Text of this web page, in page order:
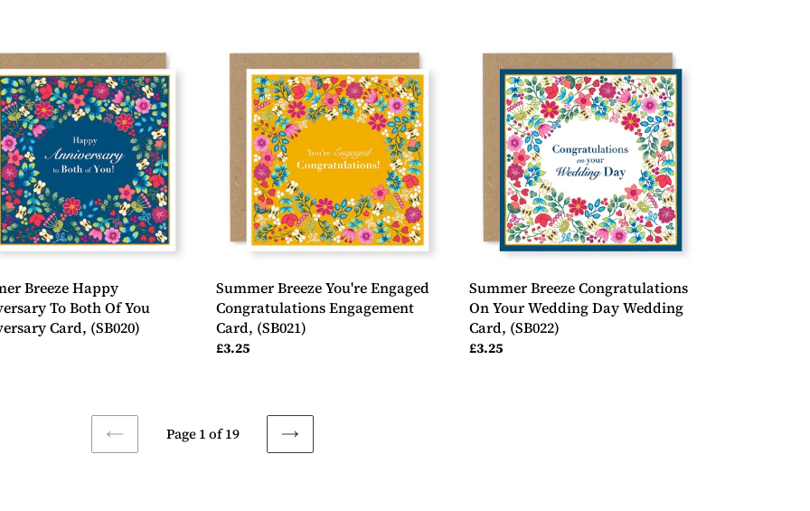
Breeze Happy
To Both Of You
Card, (SB020)
Breeze
You're
Engaged
Congratulations
Engagement
Card,
(SB021)
Summer Breeze You're Engaged
Congratulations Engagement
Card, (SB021)
Regular
£3.25
Breeze
Congratulations
Wedding
Day
Wedding
Card,
(SB022)
Summer Breeze Congratulations
On Your Wedding Day Wedding
Card, (SB022)
Regular
£3.25
PREVIOUS
Page 1 of 19
NEXT